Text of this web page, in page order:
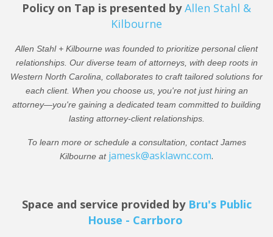
Policy on Tap is presented by Allen Stahl &
Kilbourne
Allen Stahl + Kilbourne was founded to prioritize personal client
relationships. Our diverse team of attorneys, with deep roots in
Western North Carolina, collaborates to craft tailored solutions for
each client. When you choose us, you're not just hiring an
attorney—you're gaining a dedicated team committed to building
lasting attorney-client relationships.
To learn more or schedule a consultation, contact James
Kilbourne at jamesk@asklawnc.com.
Space and service provided by Bru's Public
House - Carrboro